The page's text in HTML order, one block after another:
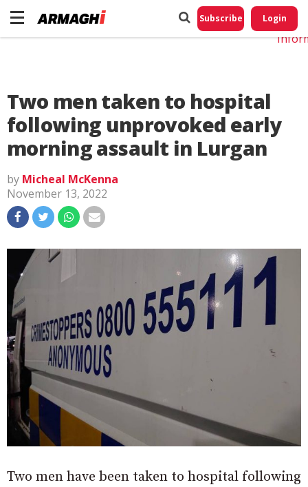
Subscribe Login
Two men taken to hospital
following unprovoked early
morning assault in Lurgan
by Micheal McKenna
November 13, 2022
Two men have been taken to hospital following
Do
My